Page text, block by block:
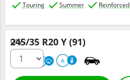
Touring Summer Reinforced
245/35 R20 Y (91)
220 A A
Qty :